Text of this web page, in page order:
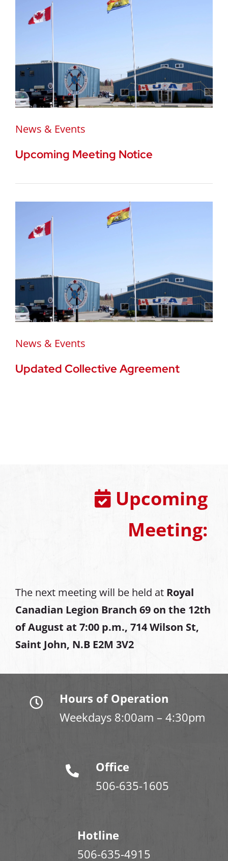
News & Events
Upcoming Meeting Notice
News & Events
Updated Collective Agreement
Upcoming
Meeting:
The next meeting will be held at Royal
Canadian Legion Branch 69 on the 12th
of August at 7:00 p.m., 714 Wilson St,
Saint John, N.B E2M 3V2
Hours of Operation
Weekdays 8:00am – 4:30pm
Office
506-635-1605
Hotline
506-635-4915